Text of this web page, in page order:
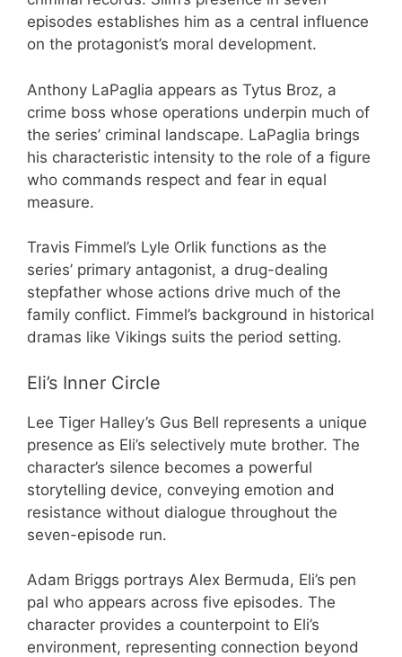
episodes establishes him as a central influence
on the protagonist’s moral development.
Anthony LaPaglia appears as Tytus Broz, a
crime boss whose operations underpin much of
the series’ criminal landscape. LaPaglia brings
his characteristic intensity to the role of a figure
who commands respect and fear in equal
measure.
Travis Fimmel’s Lyle Orlik functions as the
series’ primary antagonist, a drug-dealing
stepfather whose actions drive much of the
family conflict. Fimmel’s background in historical
dramas like Vikings suits the period setting.
Eli’s Inner Circle
Lee Tiger Halley’s Gus Bell represents a unique
presence as Eli’s selectively mute brother. The
character’s silence becomes a powerful
storytelling device, conveying emotion and
resistance without dialogue throughout the
seven-episode run.
Adam Briggs portrays Alex Bermuda, Eli’s pen
pal who appears across five episodes. The
character provides a counterpoint to Eli’s
environment, representing connection beyond